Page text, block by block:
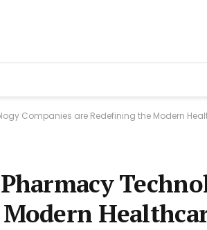
Companies are Redefining the Modern